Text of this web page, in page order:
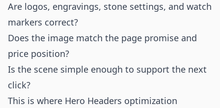
Are logos, engravings, stone settings, and watch
markers correct?
Does the image match the page promise and
price position?
Is the scene simple enough to support the next
click?
This is where Hero Headers optimization